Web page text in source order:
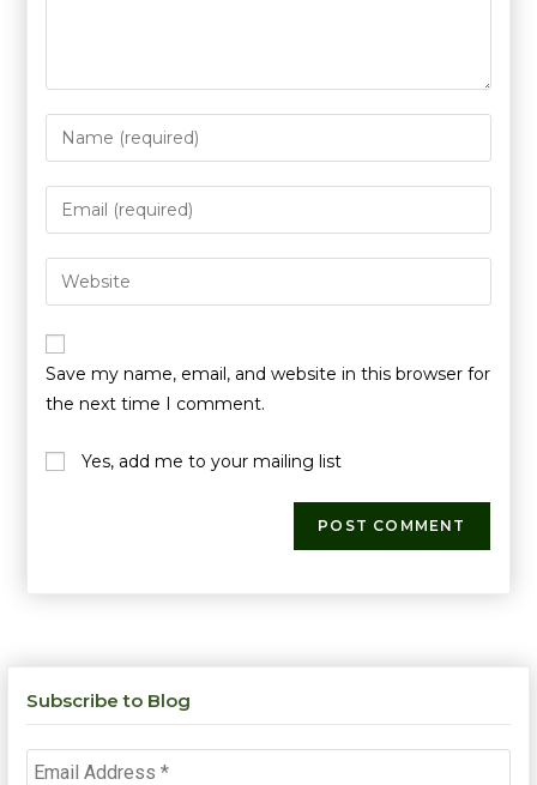
Save my name, email, and website in this browser for
the next time I comment.
Yes, add me to your mailing list
Subscribe to Blog